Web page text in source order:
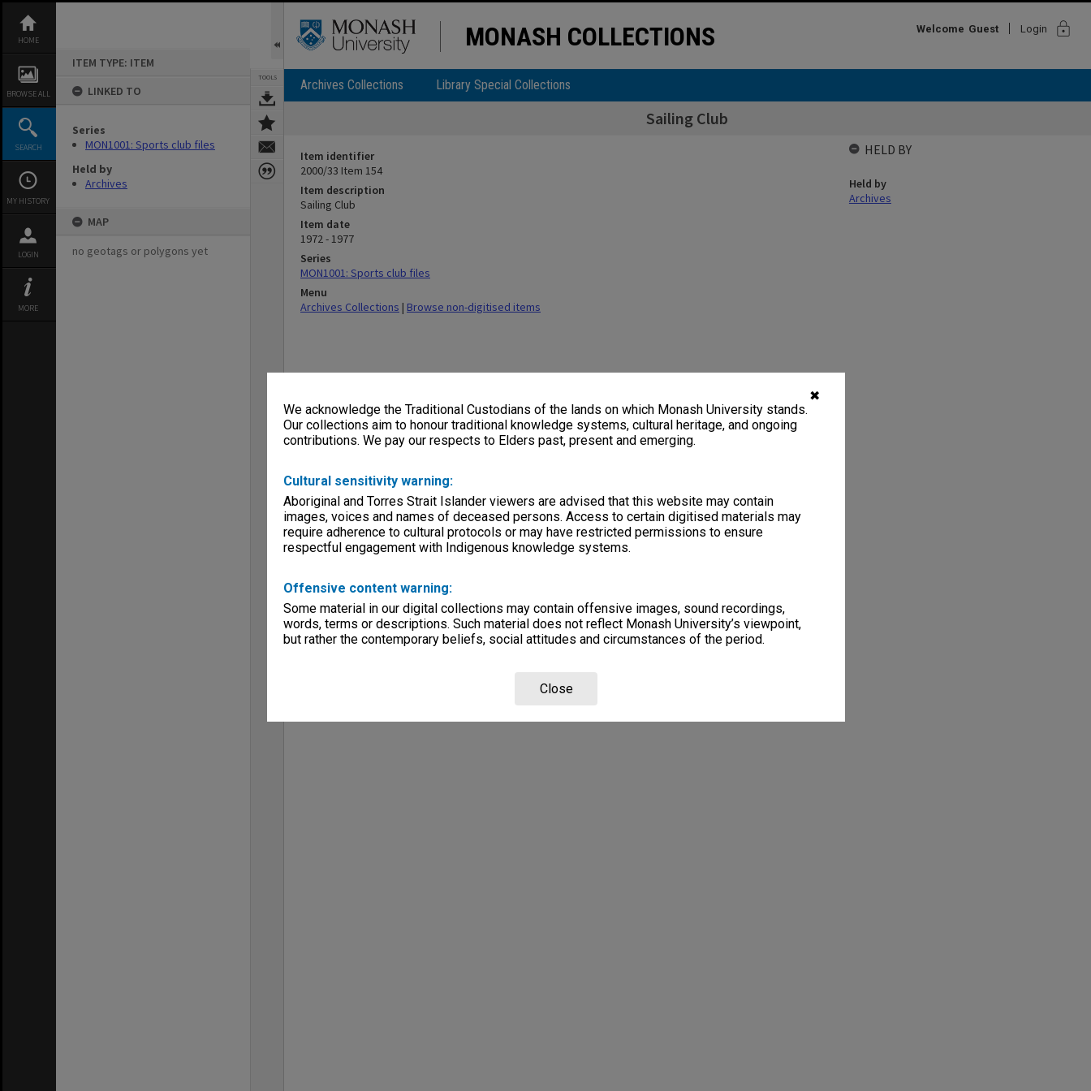
✖
We acknowledge the Traditional Custodians of the lands on which Monash University stands.
Our collections aim to honour traditional knowledge systems, cultural heritage, and ongoing
contributions. We pay our respects to Elders past, present and emerging.
Cultural sensitivity warning:
Aboriginal and Torres Strait Islander viewers are advised that this website may contain
images, voices and names of deceased persons. Access to certain digitised materials may
require adherence to cultural protocols or may have restricted permissions to ensure
respectful engagement with Indigenous knowledge systems.
Offensive content warning:
Some material in our digital collections may contain offensive images, sound recordings,
words, terms or descriptions. Such material does not reflect Monash University’s viewpoint,
but rather the contemporary beliefs, social attitudes and circumstances of the period.
Close
content
HOME
BROWSE ALL
SEARCH
MY HISTORY
LOGIN
MORE
ITEM TYPE: ITEM
LINKED TO
Series
MON1001: Sports club files
Held by
Archives
MAP
no geotags or polygons yet
TOOLS
MONASH COLLECTIONS Welcome Guest Login lock
Archives Collections Library Special Collections
Sailing Club
Item identifier
2000/33 Item 154
Item description
Sailing Club
Item date
1972 - 1977
Series
MON1001: Sports club files
Menu
Archives Collections | Browse non-digitised items
HELD BY
Held by
Archives